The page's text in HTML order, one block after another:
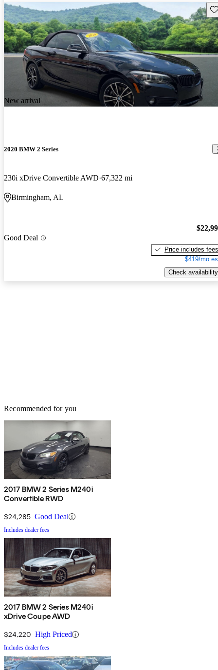
New arrival
2020 BMW 2 Series
230i xDrive Convertible AWD 67,322 mi
Birmingham, AL
Good Deal
Price includes fees
$419/mo
Check availability
Recommended for you
2017 BMW 2 Series M240i
Convertible RWD
$24,285 Good Deal
Includes dealer fees
2017 BMW 2 Series M240i
xDrive Coupe AWD
$24,220 High Priced
Includes dealer fees